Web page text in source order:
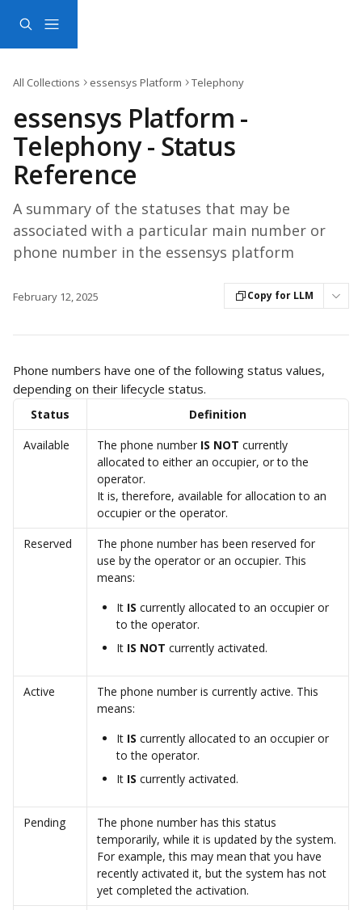
All Collections essensys Platform Telephony
essensys Platform -
Telephony - Status
Reference
A summary of the statuses that may be
associated with a particular main number or
phone number in the essensys platform
February 12, 2025 Copy for LLM
Phone numbers have one of the following status values,
depending on their lifecycle status.
Status
Definition
Available
The phone number IS NOT currently
allocated to either an occupier, or to the
operator.
It is, therefore, available for allocation to an
occupier or the operator.
Reserved
The phone number has been reserved for
use by the operator or an occupier. This
means:
It IS currently allocated to an occupier or
to the operator.
It IS NOT currently activated.
Active
The phone number is currently active. This
means:
It IS currently allocated to an occupier or
to the operator.
It IS currently activated.
Pending
The phone number has this status
temporarily, while it is updated by the system.
For example, this may mean that you have
recently activated it, but the system has not
yet completed the activation.